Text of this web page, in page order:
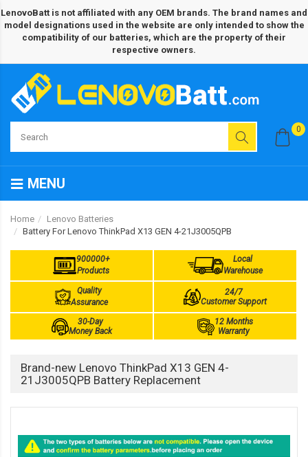
LenovoBatt is not affiliated with any OEM brands. The brand names and
model designations used in the website are only intended to show the
compatibility of our batteries, which are the property of their
respective owners.
0
MENU
Home
Lenovo Batteries
Battery For Lenovo ThinkPad X13 GEN 4-21J3005QPB
900000+
Products
Local
Warehouse
Quality
Assurance
24/7
Customer Support
30-Day
Money Back
12 Months
Warranty
Brand-new Lenovo ThinkPad X13 GEN 4-
21J3005QPB Battery Replacement